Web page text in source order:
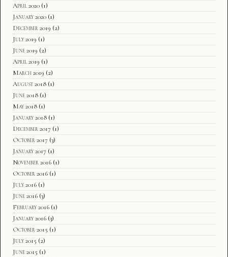
April 2020 (1)
January 2020 (1)
December 2019 (2)
July 2019 (1)
June 2019 (2)
April 2019 (1)
March 2019 (2)
August 2018 (1)
June 2018 (1)
May 2018 (1)
January 2018 (1)
December 2017 (1)
October 2017 (3)
January 2017 (1)
November 2016 (1)
October 2016 (1)
July 2016 (1)
June 2016 (3)
February 2016 (1)
January 2016 (3)
October 2015 (1)
July 2015 (2)
June 2015 (1)